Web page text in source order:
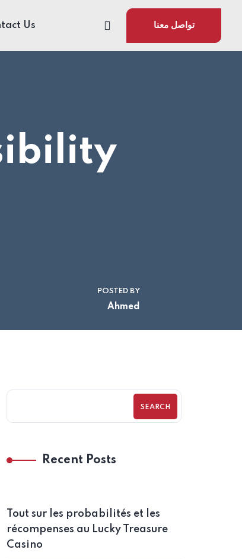
Us تواصل معنا
POSTED BY
Ahmed
SEARCH
Recent Posts
Tout sur les probabilités et les
récompenses au Lucky Treasure
Casino